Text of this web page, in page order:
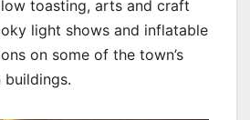
toasting, arts and craft
light shows and inflatable
on some of the town’s